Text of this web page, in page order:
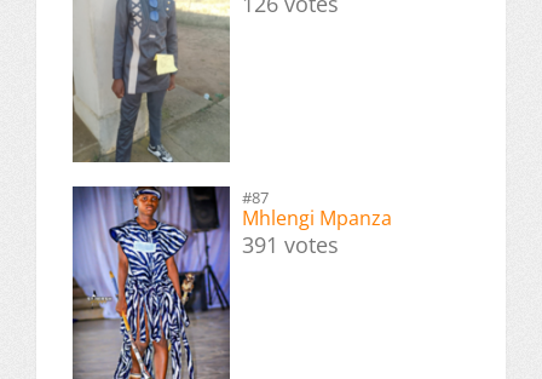
#87
Mhlengi Mpanza
391 votes